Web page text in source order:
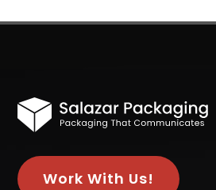
Work With Us!